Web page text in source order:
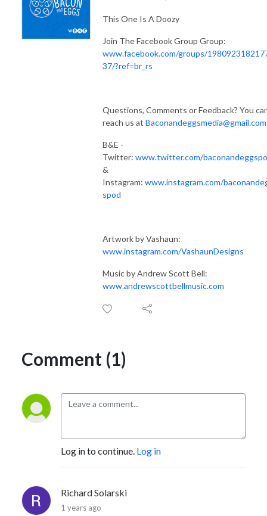
This One Is A Doozy
Join The Facebook Group Group:
www.facebook.com/groups/
37/?ref=br_rs
Questions, Comments or Feedback? You
reach us at Baconandeggsmedia@gmail.com
B&E -
Twitter: www.twitter.com/
&
Instagram: www.instagram.com/
spod
Artwork by Vashaun:
www.instagram.com/VashaunDesigns
Music by Andrew Scott Bell:
www.andrewscottbellmusic.com
Comment (1)
Log in to continue. Log in
Richard Solarski
1 years ago